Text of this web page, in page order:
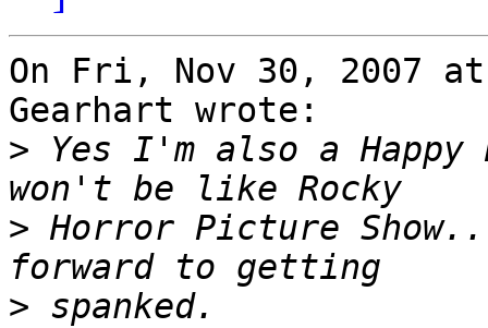
On Fri, Nov 30, 2007
Gearhart wrote:
> Yes I'm also a
> Horror Picture
>